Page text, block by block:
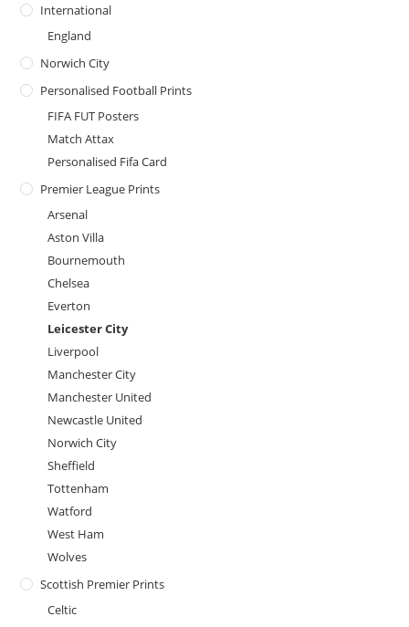
International
England
Norwich City
Personalised Football Prints
FIFA FUT Posters
Match Attax
Personalised Fifa Card
Premier League Prints
Arsenal
Aston Villa
Bournemouth
Chelsea
Everton
Leicester City
Liverpool
Manchester City
Manchester United
Newcastle United
Norwich City
Sheffield
Tottenham
Watford
West Ham
Wolves
Scottish Premier Prints
Celtic